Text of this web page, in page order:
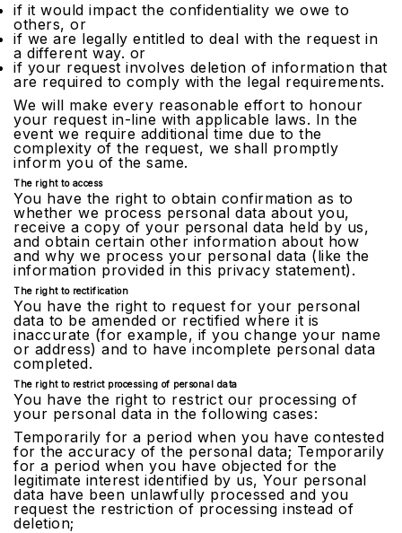
if it would impact the confidentiality we owe to
others, or
if we are legally entitled to deal with the request in
a different way. or
if your request involves deletion of information that
are required to comply with the legal requirements.
We will make every reasonable effort to honour
your request in-line with applicable laws. In the
event we require additional time due to the
complexity of the request, we shall promptly
inform you of the same.
The right to access
You have the right to obtain confirmation as to
whether we process personal data about you,
receive a copy of your personal data held by us,
and obtain certain other information about how
and why we process your personal data (like the
information provided in this privacy statement).
The right to rectification
You have the right to request for your personal
data to be amended or rectified where it is
inaccurate (for example, if you change your name
or address) and to have incomplete personal data
completed.
The right to restrict processing of personal data
You have the right to restrict our processing of
your personal data in the following cases:
Temporarily for a period when you have contested
for the accuracy of the personal data; Temporarily
for a period when you have objected for the
legitimate interest identified by us, Your personal
data have been unlawfully processed and you
request the restriction of processing instead of
deletion;